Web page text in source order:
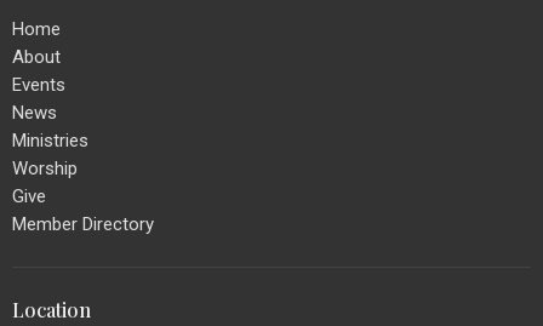
Home
About
Events
News
Ministries
Worship
Give
Member Directory
Location